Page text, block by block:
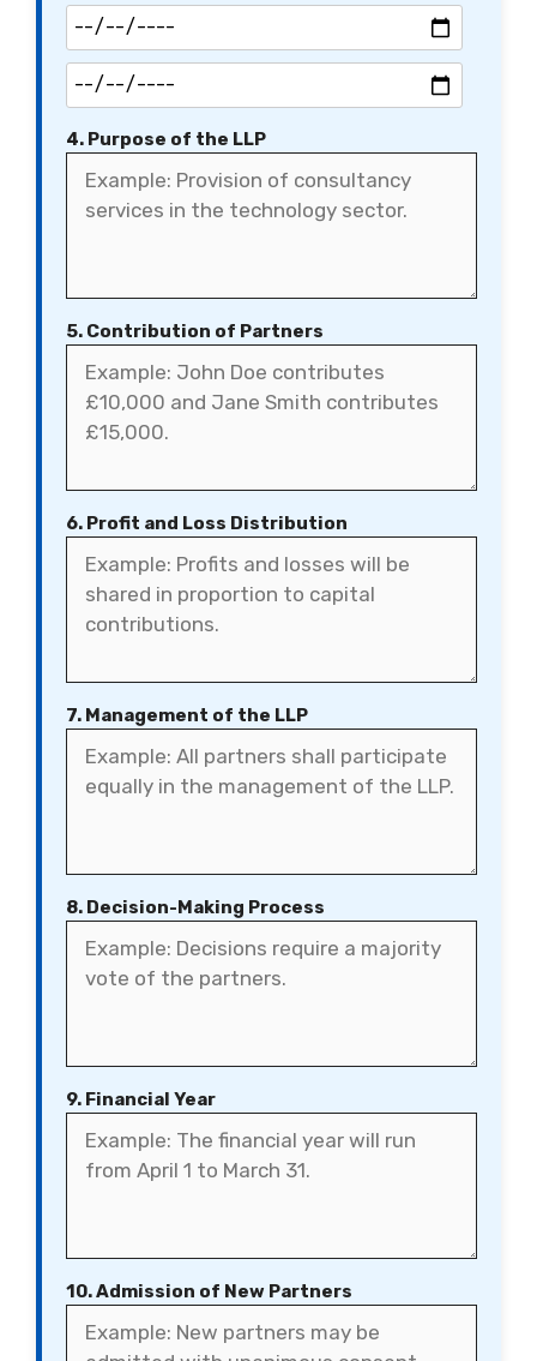
4. Purpose of the LLP
5. Contribution of Partners
6. Profit and Loss Distribution
7. Management of the LLP
8. Decision-Making Process
9. Financial Year
10. Admission of New Partners